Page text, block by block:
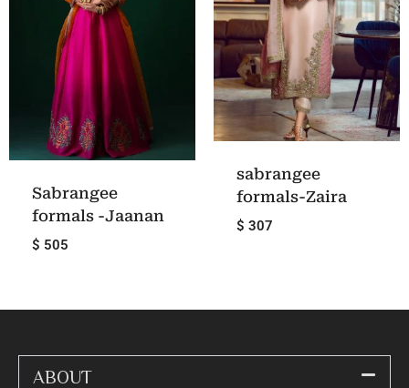
Sabrangee
formals -Jaanan
$ 505
sabrangee
formals-Zaira
$ 307
ABOUT